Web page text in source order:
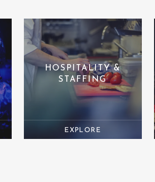
HOSPITALITY &
STAFFING